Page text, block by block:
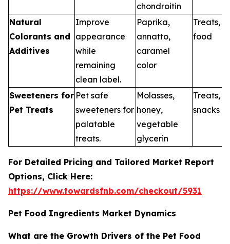
chondroitin
Natural
Colorants and
Additives
Improve
appearance
while
remaining
clean label.
Paprika,
annatto,
caramel
color
Treats,
food
Sweeteners for
Pet Treats
Pet safe
sweeteners for
palatable
treats.
Molasses,
honey,
vegetable
glycerin
Treats,
snacks
For Detailed Pricing and Tailored Market Report
Options, Click Here:
https://www.towardsfnb.com/checkout/5931
Pet Food Ingredients Market Dynamics
What are the Growth Drivers of the Pet Food